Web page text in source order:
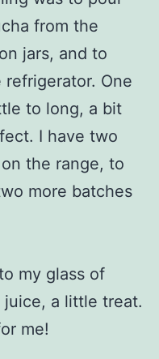
from the
jars, and to
One
to long, a bit
I have two
the range, to
more batches
my glass of
juice, a little treat.
me!